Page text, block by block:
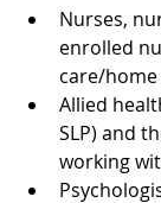
Nurses,
enrolled
care/
Allied
SLP) and
working